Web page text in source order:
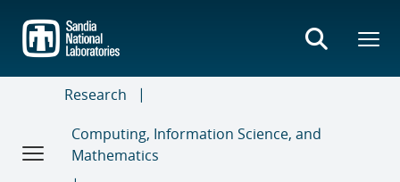
main
content
Research
Computing, Information Science, and
Mathematics